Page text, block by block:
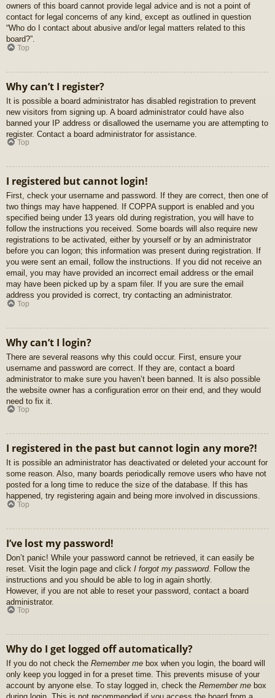
owners of this board cannot provide legal advice and is not a point of
contact for legal concerns of any kind, except as outlined in question
“Who do I contact about abusive and/or legal matters related to this
board?”.
Top
Why can’t I register?
It is possible a board administrator has disabled registration to prevent
new visitors from signing up. A board administrator could have also
banned your IP address or disallowed the username you are attempting to
register. Contact a board administrator for assistance.
Top
I registered but cannot login!
First, check your username and password. If they are correct, then one of
two things may have happened. If COPPA support is enabled and you
specified being under 13 years old during registration, you will have to
follow the instructions you received. Some boards will also require new
registrations to be activated, either by yourself or by an administrator
before you can logon; this information was present during registration. If
you were sent an email, follow the instructions. If you did not receive an
email, you may have provided an incorrect email address or the email
may have been picked up by a spam filer. If you are sure the email
address you provided is correct, try contacting an administrator.
Top
Why can’t I login?
There are several reasons why this could occur. First, ensure your
username and password are correct. If they are, contact a board
administrator to make sure you haven’t been banned. It is also possible
the website owner has a configuration error on their end, and they would
need to fix it.
Top
I registered in the past but cannot login any more?!
It is possible an administrator has deactivated or deleted your account for
some reason. Also, many boards periodically remove users who have not
posted for a long time to reduce the size of the database. If this has
happened, try registering again and being more involved in discussions.
Top
I’ve lost my password!
Don’t panic! While your password cannot be retrieved, it can easily be
reset. Visit the login page and click I forgot my password. Follow the
instructions and you should be able to log in again shortly.
However, if you are not able to reset your password, contact a board
administrator.
Top
Why do I get logged off automatically?
If you do not check the Remember me box when you login, the board will
only keep you logged in for a preset time. This prevents misuse of your
account by anyone else. To stay logged in, check the Remember me box